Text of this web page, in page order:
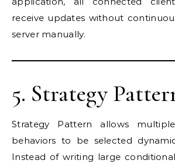
receive updates without
server manually.
5. Strategy
Strategy Pattern allows
behaviors to be selected
Instead of writing large